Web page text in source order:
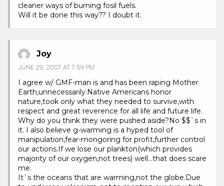
cleaner ways of burning fosil fuels.
Will it be done this way?? I doubt it.
Joy
JUNE 29, 2007 AT 7:59 PM
I agree w/ GMF-man is and has been raping Mother
Earth,unnecessarily.Native Americans honor
nature,took only what they needed to survive,with
respect and great reverence for all life and future life.
Why do you think they were pushed aside?No $$`s in
it. I also believe g-warming is a hyped tool of
manipulation,fear-mongoring for profit,further control
our actions.If we lose our plankton(which provides
majority of our oxygen,not trees) well…that does scare
me.
It`s the oceans that are warming,not the globe.Due